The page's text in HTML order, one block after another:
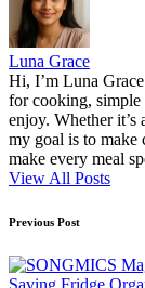
Luna Grace
Hi, I’m Luna
for cooking, simple
enjoy. Whether
my goal is to make
make every meal
View All Posts
Post
navigation
Previous Post